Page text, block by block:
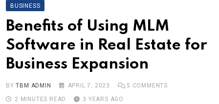
Health
News
Tech
Travel
BUSINESS
Benefits of Using MLM
Software in Real Estate for
Business Expansion
BYTBM ADMIN APRIL 7, 2023 5 COMMENTS
2 MINUTES READ
3 YEARS AGO